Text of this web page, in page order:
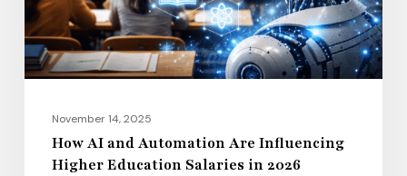
Higher
Education
Salaries
2026November 14, 2025
How AI and Automation Are Influencing
Higher Education Salaries in 2026